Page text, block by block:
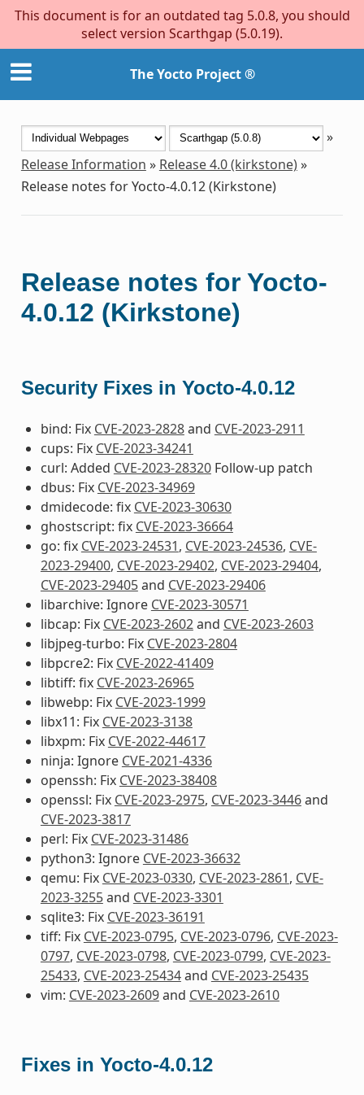
This document is for an outdated tag 5.0.8, you should
select version Scarthgap (5.0.19).
The Yocto Project ®
»
Release Information » Release 4.0 (kirkstone)»
Release notes for Yocto-4.0.12 (Kirkstone)
Release notes for Yocto-
4.0.12 (Kirkstone)
Security Fixes in Yocto-4.0.12
bind: Fix CVE-2023-2828and CVE-2023-2911
cups: Fix CVE-2023-34241
curl: Added CVE-2023-28320Follow-up patch
dbus: Fix CVE-2023-34969
dmidecode: fix CVE-2023-30630
ghostscript: fix CVE-2023-36664
go: fix CVE-2023-24531, CVE-2023-24536, CVE-
2023-29400, CVE-2023-29402, CVE-2023-29404,
CVE-2023-29405and CVE-2023-29406
libarchive: Ignore CVE-2023-30571
libcap: Fix CVE-2023-2602and CVE-2023-2603
libjpeg-turbo: Fix CVE-2023-2804
libpcre2: Fix CVE-2022-41409
libtiff: fix CVE-2023-26965
libwebp: Fix CVE-2023-1999
libx11: Fix CVE-2023-3138
libxpm: Fix CVE-2022-44617
ninja: Ignore CVE-2021-4336
openssh: Fix CVE-2023-38408
openssl: Fix CVE-2023-2975, CVE-2023-3446and
CVE-2023-3817
perl: Fix CVE-2023-31486
python3: Ignore CVE-2023-36632
qemu: Fix CVE-2023-0330, CVE-2023-2861, CVE-
2023-3255and CVE-2023-3301
sqlite3: Fix CVE-2023-36191
tiff: Fix CVE-2023-0795, CVE-2023-0796, CVE-2023-
0797, CVE-2023-0798, CVE-2023-0799, CVE-2023-
25433, CVE-2023-25434and CVE-2023-25435
vim: CVE-2023-2609and CVE-2023-2610
Fixes in Yocto-4.0.12